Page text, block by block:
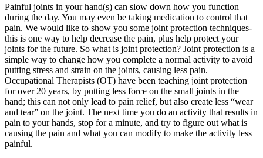
Painful joints in your hand(s) can slow down how you function
during the day. You may even be taking medication to control that
pain. We would like to show you some joint protection techniques-
this is one way to help decrease the pain, plus help protect your
joints for the future. So what is joint protection? Joint protection is a
simple way to change how you complete a normal activity to avoid
putting stress and strain on the joints, causing less pain.
Occupational Therapists (OT) have been teaching joint protection
for over 20 years, by putting less force on the small joints in the
hand; this can not only lead to pain relief, but also create less “wear
and tear” on the joint. The next time you do an activity that results in
pain to your hands, stop for a minute, and try to figure out what is
causing the pain and what you can modify to make the activity less
painful.